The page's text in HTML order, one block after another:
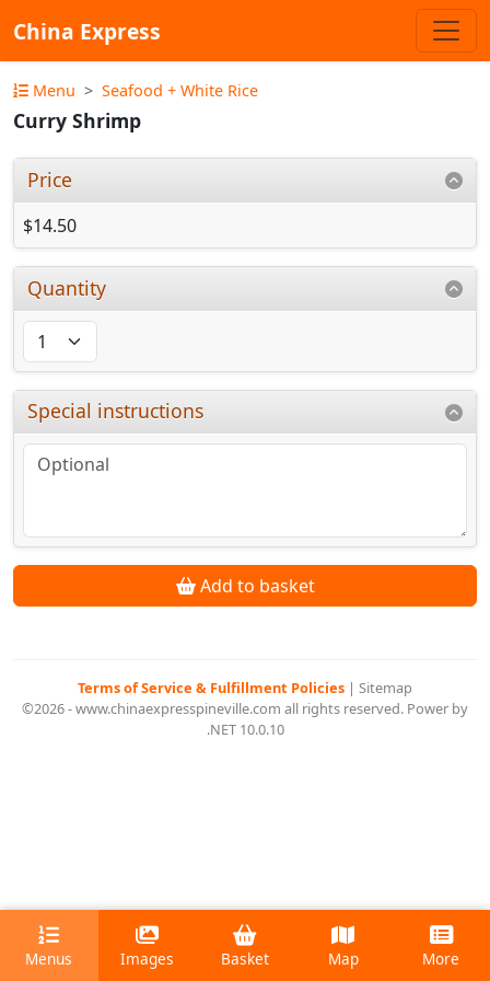
China Express
Menu Seafood + White Rice
Curry Shrimp
Price
$14.50
Quantity
Special instructions
Add to basket
Terms of Service & Fulfillment Policies | Sitemap
©2026 - www.chinaexpresspineville.com all rights reserved. Power by
.NET 10.0.10
Menus Images Basket Map More